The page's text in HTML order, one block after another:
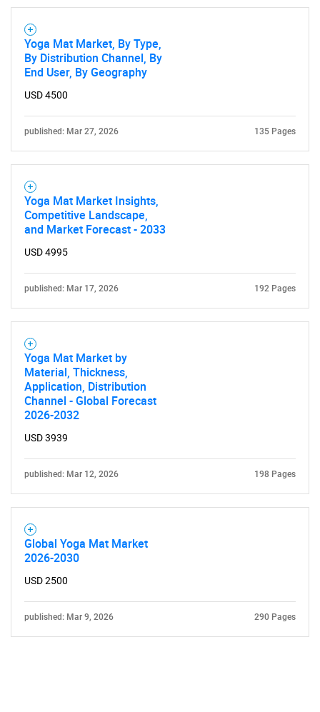
SEARCH
What are you looking
for?
Yoga Mat Market, By Type,
By Distribution Channel, By
End User, By Geography
USD 4500
published: Mar 27, 2026 135 Pages
Yoga Mat Market Insights,
Competitive Landscape,
and Market Forecast - 2033
USD 4995
published: Mar 17, 2026 192 Pages
Yoga Mat Market by
Material, Thickness,
Application, Distribution
Channel - Global Forecast
2026-2032
USD 3939
published: Mar 12, 2026 198 Pages
Global Yoga Mat Market
2026-2030
USD 2500
published: Mar 9, 2026 290 Pages